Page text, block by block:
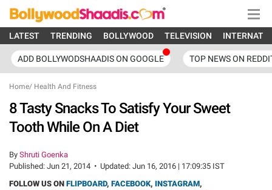
LATEST TRENDING BOLLYWOOD TELEVISION
ADD BOLLYWODSHAADIS ON GOOGLE TOP NEWS ON
Home/ Health And Fitness
8 Tasty Snacks To Satisfy Your Sweet
Tooth While On A Diet
By Shruti Goenka
Published: Jun 21, 2014 • Updated: Jun 16, 2016 | 17:09:35 IST
FOLLOW US ON FLIPBOARD, FACEBOOK, INSTAGRAM,